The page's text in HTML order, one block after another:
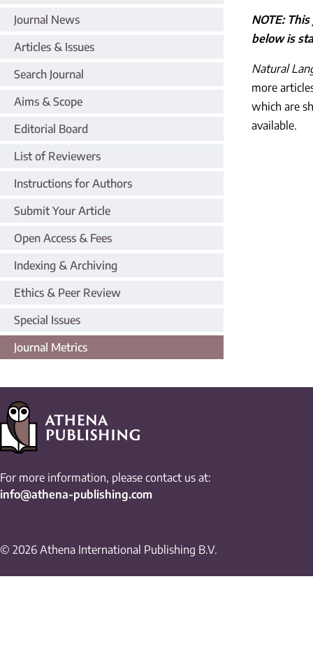
Journal News
Articles & Issues
Search Journal
Aims & Scope
Editorial Board
List of Reviewers
Instructions for Authors
Submit Your Article
Open Access & Fees
Indexing & Archiving
Ethics & Peer Review
Special Issues
Journal Metrics
NOTE:
below is
Natural
more
which are
available.
For more information, please contact us at:
info@athena-publishing.com
© 2026 Athena International Publishing B.V.